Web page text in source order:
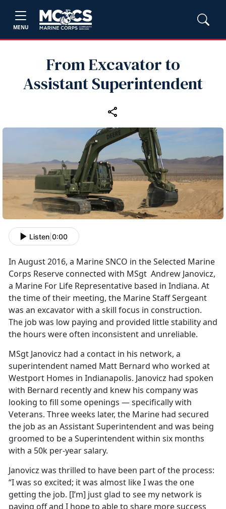
MENU
From Excavator to
Assistant Superintendent
Listen 0:00
In August 2016, a Marine SNCO in the Selected Marine
Corps Reserve connected with MSgt Andrew Janovicz,
a Marine For Life Representative based in Indiana. At
the time of their meeting, the Marine Staff Sergeant
was an excavator with a skill focus in construction.
The job was low paying and provided little stability and
the hours were often inconsistent and unreliable.
MSgt Janovicz had a contact in his network, a
superintendent named Matt Bernard who worked at
Westport Homes in Indianapolis. Janovicz had spoken
with Bernard recently and knew his company was
looking to fill some openings — specifically with
Veterans. Three weeks later, the Marine had secured
the job as an Assistant Superintendent and was being
groomed to be a Superintendent within six months
with a 50k per-year salary.
Janovicz was thrilled to have been part of the process:
“I was so excited; it was almost like I was the one
getting the job. [I’m] just glad to see my network is
paying off and I hope to able to share more success